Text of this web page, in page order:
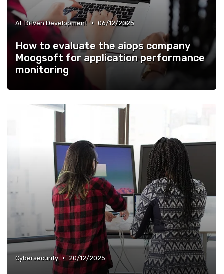
AI-Driven Development • 06/12/2025
How to evaluate the aiops company
Moogsoft for application performance
monitoring
Cybersecurity • 20/12/2025